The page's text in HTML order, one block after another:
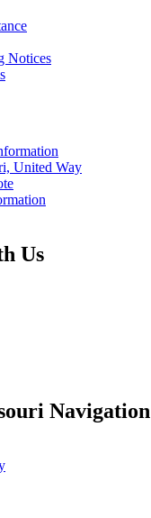
Notices
United Way
Us
Navigation